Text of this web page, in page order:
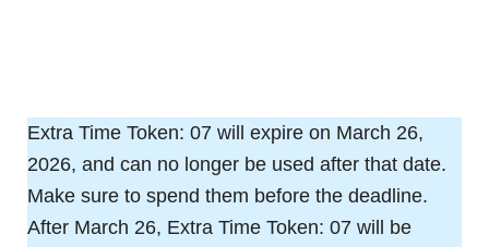
Extra Time Token: 07 will expire on March 26,
2026, and can no longer be used after that date.
Make sure to spend them before the deadline.
After March 26, Extra Time Token: 07 will be